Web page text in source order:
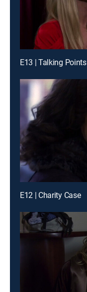
E13 | Talking Points
E12 | Charity Case